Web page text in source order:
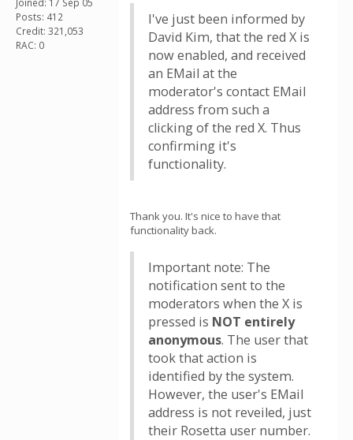
Posts: 412
Credit: 321,053
RAC: 0
I've just been informed by
David Kim, that the red X is
now enabled, and received
an EMail at the
moderator's contact EMail
address from such a
clicking of the red X. Thus
confirming it's
functionality.
Thank you. It's nice to have that
functionality back.
Important note: The
notification sent to the
moderators when the X is
pressed is NOT entirely
anonymous. The user that
took that action is
identified by the system.
However, the user's EMail
address is not reveiled, just
their Rosetta user number.